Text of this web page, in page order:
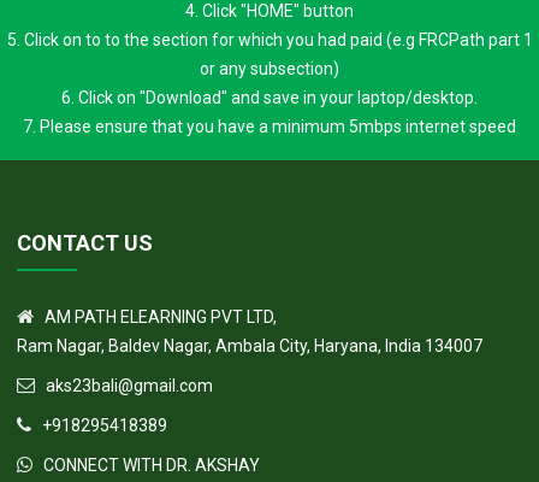
4. Click "HOME" button
5. Click on to to the section for which you had paid (e.g FRCPath part 1
or any subsection)
6. Click on "Download" and save in your laptop/desktop.
7. Please ensure that you have a minimum 5mbps internet speed
CONTACT US
AM PATH ELEARNING PVT LTD,
Ram Nagar, Baldev Nagar, Ambala City, Haryana, India 134007
aks23bali@gmail.com
+918295418389
CONNECT WITH DR. AKSHAY